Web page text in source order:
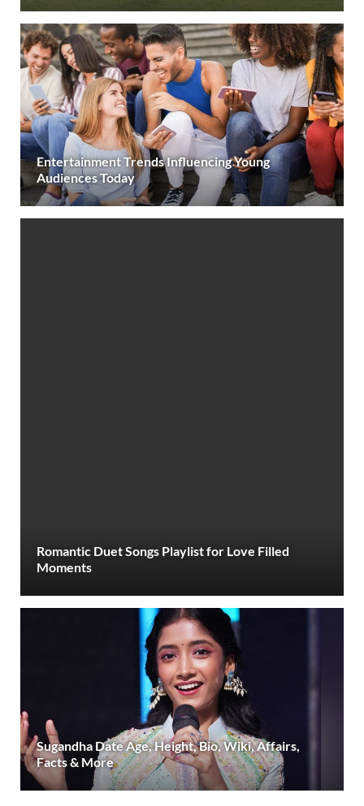
Entertainment Trends Influencing Young
Audiences Today
Romantic Duet Songs Playlist for Love Filled
Moments
Sugandha Date Age, Height, Bio, Wiki, Affairs,
Facts & More